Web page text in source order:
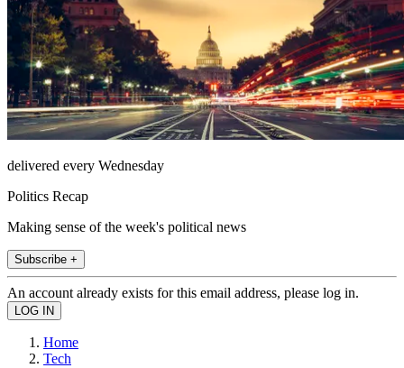
delivered every Wednesday
Politics Recap
Making sense of the week's political news
Subscribe +
An account already exists for this email address, please log in.
Home
Tech